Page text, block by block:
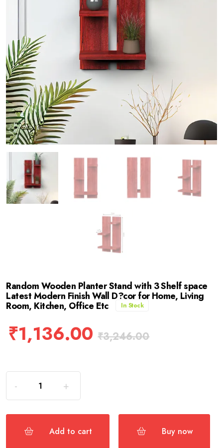
Random Wooden Planter Stand with 3 Shelf space
Latest Modern Finish Wall D?cor for Home, Living
Room, Kitchen, Office Etc In Stock
₹1,136.00 ₹3,246.00
Add to cart Buy now